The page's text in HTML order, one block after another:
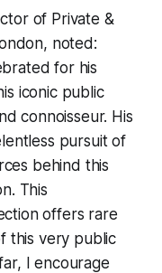
of Private &
noted:
for his
iconic public
connoisseur. His
pursuit of
behind this
This
offers rare
this very public
I encourage